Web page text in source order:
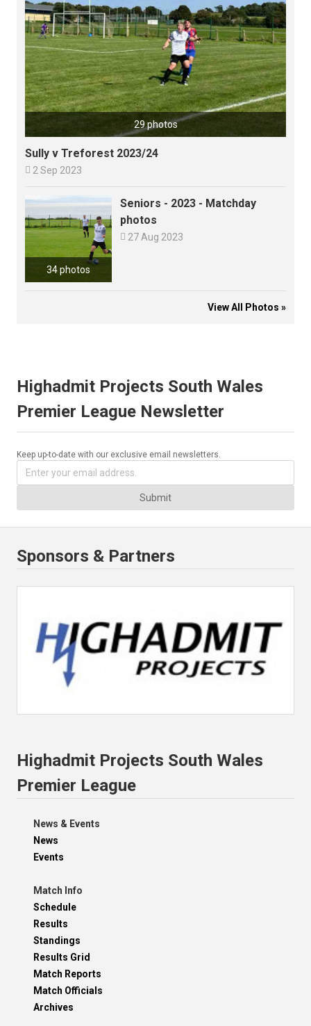
29 photos
Sully v Treforest 2023/24
 2 Sep 2023
34 photos
Seniors - 2023 - Matchday
photos
 27 Aug 2023
View All Photos »
Highadmit Projects South Wales
Premier League Newsletter
Keep up-to-date with our exclusive email newsletters.
Submit
Sponsors & Partners
Highadmit Projects South Wales
Premier League
News & Events
News
Events
Match Info
Schedule
Results
Standings
Results Grid
Match Reports
Match Officials
Archives